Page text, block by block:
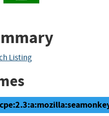
Listing